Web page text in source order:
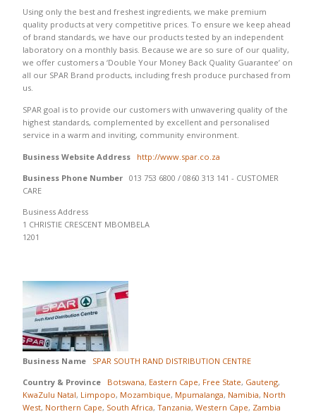
Using only the best and freshest ingredients, we make premium
quality products at very competitive prices. To ensure we keep ahead
of brand standards, we have our products tested by an independent
laboratory on a monthly basis. Because we are so sure of our quality,
we offer customers a ‘Double Your Money Back Quality Guarantee’ on
all our SPAR Brand products, including fresh produce purchased from
us.
SPAR goal is to provide our customers with unwavering quality of the
highest standards, complemented by excellent and personalised
service in a warm and inviting, community environment.
Business Website Address
http://www.spar.co.za
Business Phone Number 013 753 6800 / 0860 313 141 - CUSTOMER
CARE
Business Address
1 CHRISTIE CRESCENT MBOMBELA
1201
Business Name
SPAR SOUTH RAND DISTRIBUTION CENTRE
Country & Province
Botswana, Eastern Cape, Free State, Gauteng,
KwaZulu Natal, Limpopo, Mozambique, Mpumalanga, Namibia, North
West, Northern Cape, South Africa, Tanzania, Western Cape, Zambia